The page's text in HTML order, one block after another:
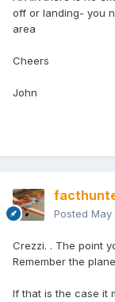
off or landing- you
area
Cheers
John
Posted May
Crezzi. . The point
Remember the
If that is the case it